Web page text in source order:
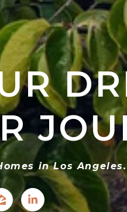
in Los Angeles.